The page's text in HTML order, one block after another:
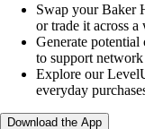
Swap your Baker
or trade it across
Generate
to support network
Explore our
everyday
Download the App